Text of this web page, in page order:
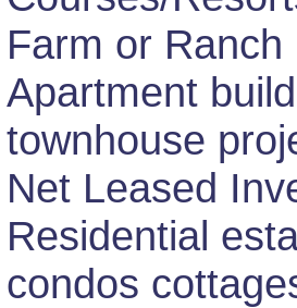
Farm or Ranch
Apartment
townhouse
Net Leased
Residential
condos